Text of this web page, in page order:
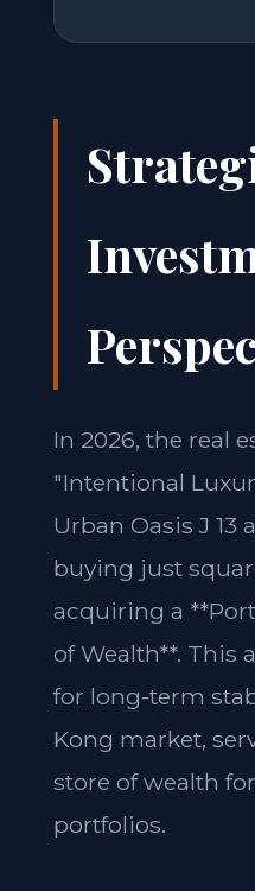
In 2026, the real
"Intentional
Urban Oasis J 13
buying just
acquiring a
of Wealth**. This
for long-term
Kong market,
store of wealth
portfolios.